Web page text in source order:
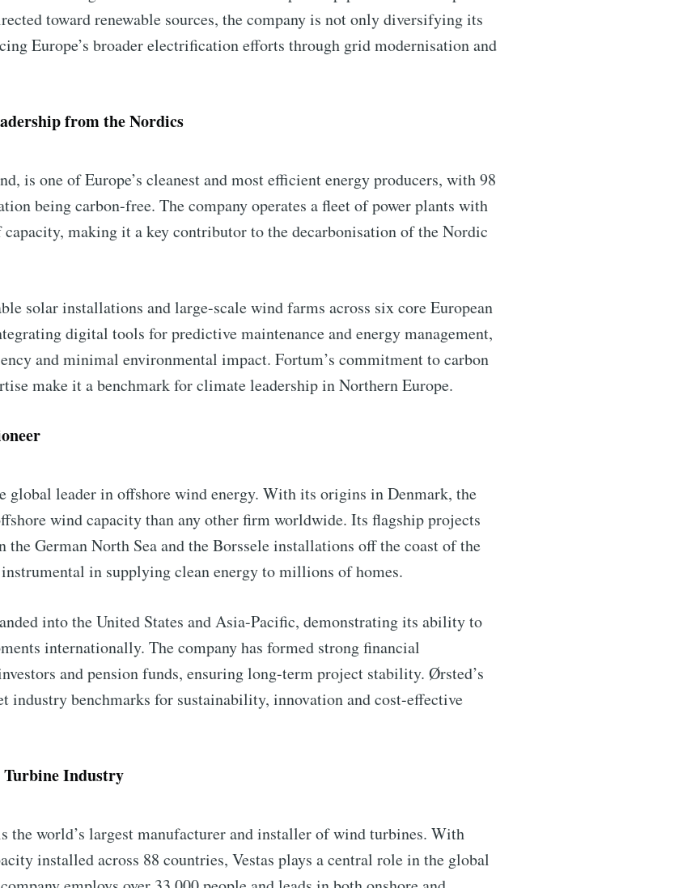
toward renewable sources, the company is not only diversifying its
Europe’s broader electrification efforts through grid modernisation and
from the Nordics
is one of Europe’s cleanest and most efficient energy producers, with 98
being carbon-free. The company operates a fleet of power plants with
capacity, making it a key contributor to the decarbonisation of the Nordic
solar installations and large-scale wind farms across six core European
digital tools for predictive maintenance and energy management,
and minimal environmental impact. Fortum’s commitment to carbon
make it a benchmark for climate leadership in Northern Europe.
global leader in offshore wind energy. With its origins in Denmark, the
wind capacity than any other firm worldwide. Its flagship projects
German North Sea and the Borssele installations off the coast of the
in supplying clean energy to millions of homes.
into the United States and Asia-Pacific, demonstrating its ability to
internationally. The company has formed strong financial
and pension funds, ensuring long-term project stability. Ørsted’s
industry benchmarks for sustainability, innovation and cost-effective
Turbine Industry
the world’s largest manufacturer and installer of wind turbines. With
installed across 88 countries, Vestas plays a central role in the global